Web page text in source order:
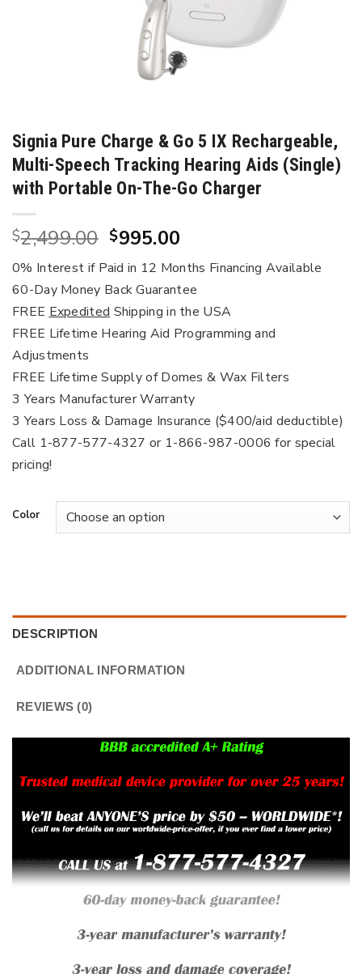
Signia Pure Charge & Go 5 IX Rechargeable,
Multi-Speech Tracking Hearing Aids (Single)
with Portable On-The-Go Charger
$2,499.00 Original
price
was:
$2,499.00.
$995.00
price
is:
$995.00.
0% Interest if Paid in 12 Months Financing Available
60-Day Money Back Guarantee
FREE Expedited Shipping in the USA
FREE Lifetime Hearing Aid Programming and
Adjustments
FREE Lifetime Supply of Domes & Wax Filters
3 Years Manufacturer Warranty
3 Years Loss & Damage Insurance ($400/aid deductible)
Call 1-877-577-4327 or 1-866-987-0006 for special
pricing!
Color
DESCRIPTION
ADDITIONAL INFORMATION
REVIEWS (0)